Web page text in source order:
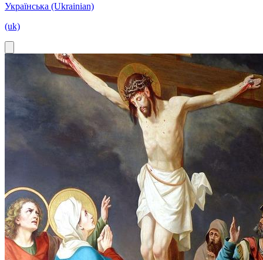
Українська (Ukrainian)
(uk)